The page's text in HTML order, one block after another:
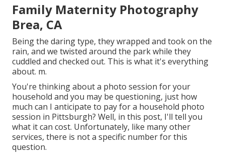
Family Maternity Photography
Brea, CA
Being the daring type, they wrapped and took on the
rain, and we twisted around the park while they
cuddled and checked out. This is what it's everything
about. m.
You're thinking about a photo session for your
household and you may be questioning, just how
much can I anticipate to pay for a household photo
session in Pittsburgh? Well, in this post, I'll tell you
what it can cost. Unfortunately, like many other
services, there is not a specific number for this
question.